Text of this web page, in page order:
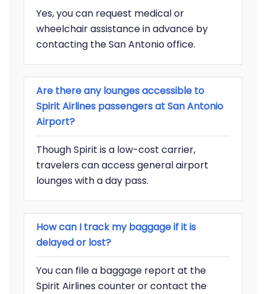
Yes, you can request medical or
wheelchair assistance in advance by
contacting the San Antonio office.
Are there any lounges accessible to
Spirit Airlines passengers at San Antonio
Airport?
Though Spirit is a low-cost carrier,
travelers can access general airport
lounges with a day pass.
How can I track my baggage if it is
delayed or lost?
You can file a baggage report at the
Spirit Airlines counter or contact the